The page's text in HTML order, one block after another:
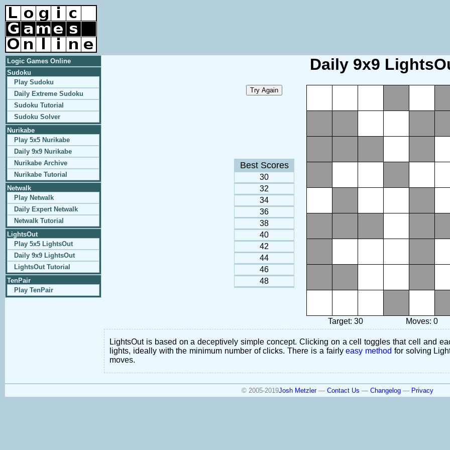
Logic Games Online
Sudoku
Play Sudoku
Daily Extreme Sudoku
Sudoku Tutorial
Sudoku Solver
Nurikabe
Play 5x5 Nurikabe
Daily 9x9 Nurikabe
Nurikabe Archive
Nurikabe Tutorial
Netwalk
Play Netwalk
Daily Expert Netwalk
Netwalk Tutorial
LightsOut
Play 5x5 LightsOut
Daily 9x9 LightsOut
LightsOut Tutorial
TenPair
Play TenPair
Daily 9x9
Best Scores
30
32
34
36
38
40
42
44
46
48
Target: 30 Moves: 0
LightsOut is based on a deceptively simple concept. Clicking on a cell toggles that cell and
lights, ideally with the minimum number of clicks. There is a fairlyeasy method for solving
moves.
© 2005-2019Josh Metzler— Contact Us — Changelog — Privacy